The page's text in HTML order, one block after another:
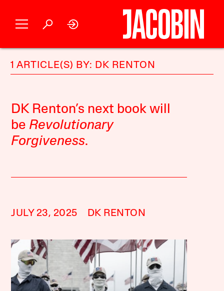
1 ARTICLE(S) BY: DK RENTON
DK Renton’s next book will
be Revolutionary
Forgiveness.
JULY 23, 2025 DK RENTON